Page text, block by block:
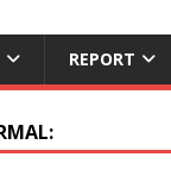
REPORT